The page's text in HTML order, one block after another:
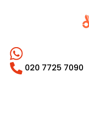
020 7725 7090